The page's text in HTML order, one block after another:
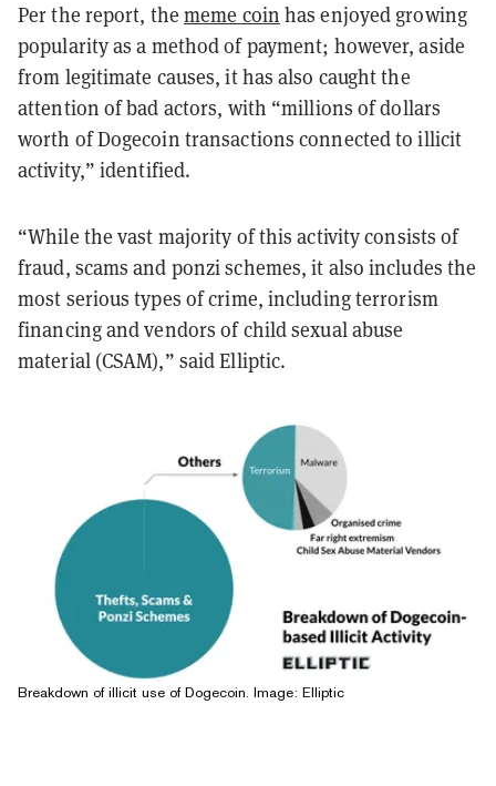
Per the report, the meme coin has enjoyed growing
popularity as a method of payment; however, aside
from legitimate causes, it has also caught the
attention of bad actors, with “millions of dollars
worth of Dogecoin transactions connected to illicit
activity,” identified.
“While the vast majority of this activity consists of
fraud, scams and ponzi schemes, it also includes the
most serious types of crime, including terrorism
financing and vendors of child sexual abuse
material (CSAM),” said Elliptic.
Breakdown of illicit use of Dogecoin. Image: Elliptic